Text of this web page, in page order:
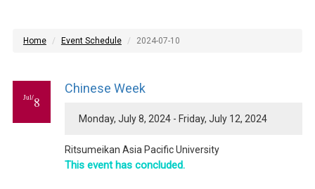
Home Event Schedule 2024-07-10
Jul/8
Chinese Week
Monday, July 8, 2024 - Friday, July 12, 2024
Ritsumeikan Asia Pacific University
This event has concluded.